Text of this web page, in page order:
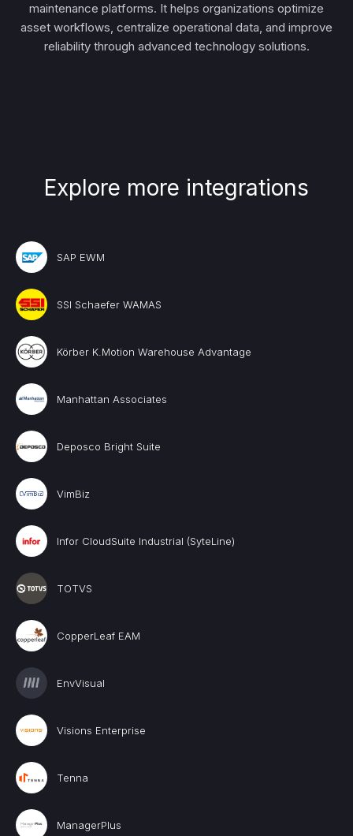
maintenance platforms. It helps organizations optimize
asset workflows, centralize operational data, and improve
reliability through advanced technology solutions.
Explore more integrations
SAP EWM
SSI Schaefer WAMAS
Körber K.Motion Warehouse Advantage
Manhattan Associates
Deposco Bright Suite
VimBiz
Infor CloudSuite Industrial (SyteLine)
TOTVS
CopperLeaf EAM
EnvVisual
Visions Enterprise
Tenna
ManagerPlus